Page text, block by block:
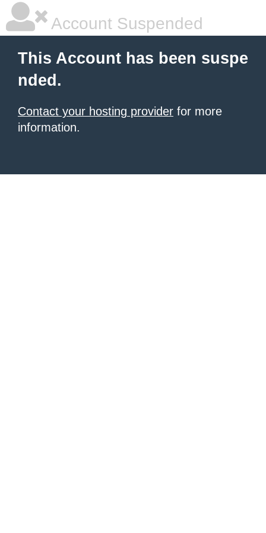
Account Suspended
This Account has been suspe
nded.
Contact your hosting provider for more
information.